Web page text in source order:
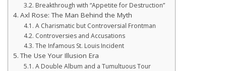
Breakthrough with “Appetite for Destruction”
Axl Rose: The Man Behind the Myth
A Charismatic but Controversial Frontman
Controversies and Accusations
The Infamous St. Louis Incident
The Use Your Illusion Era
A Double Album and a Tumultuous Tour